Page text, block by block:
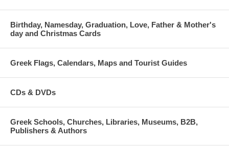
Birthday, Namesday, Graduation, Love, Father & Mother's
day and Christmas Cards
Greek Flags, Calendars, Maps and Tourist Guides
CDs & DVDs
Greek Schools, Churches, Libraries, Museums, B2B,
Publishers & Authors